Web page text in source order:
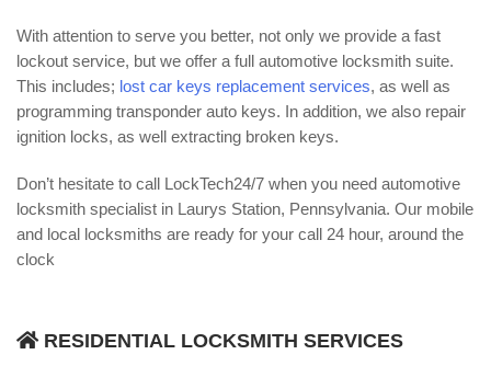
With attention to serve you better, not only we provide a fast
lockout service, but we offer a full automotive locksmith suite.
This includes; lost car keys replacement services, as well as
programming transponder auto keys. In addition, we also repair
ignition locks, as well extracting broken keys.
Don’t hesitate to call LockTech24/7 when you need automotive
locksmith specialist in Laurys Station, Pennsylvania. Our mobile
and local locksmiths are ready for your call 24 hour, around the
clock
RESIDENTIAL LOCKSMITH SERVICES